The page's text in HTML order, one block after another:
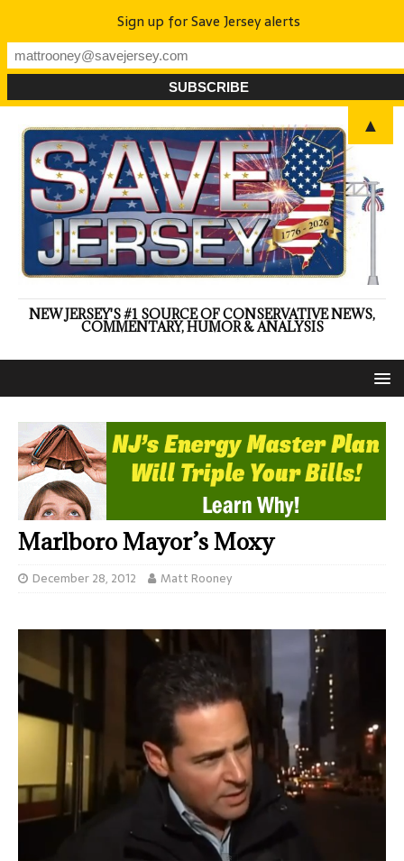
NEW JERSEY'S #1 SOURCE OF CONSERVATIVE NEWS,
COMMENTARY, HUMOR & ANALYSIS
Marlboro Mayor’s Moxy
December 28, 2012 Matt Rooney
Sign up for Save Jersey alerts
▲